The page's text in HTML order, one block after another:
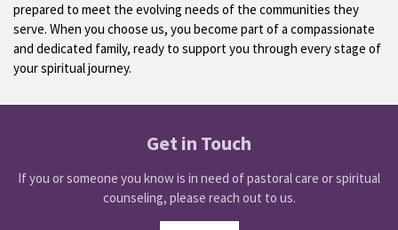
prepared to meet the evolving needs of the communities they
serve. When you choose us, you become part of a compassionate
and dedicated family, ready to support you through every stage of
your spiritual journey.
Get in Touch
If you or someone you know is in need of pastoral care or spiritual
counseling, please reach out to us.